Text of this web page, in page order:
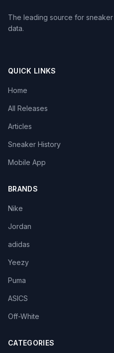
The leading source for
data.
QUICK LINKS
Home
All Releases
Articles
Sneaker History
Mobile App
BRANDS
Nike
Jordan
adidas
Yeezy
Puma
ASICS
Off-White
CATEGORIES